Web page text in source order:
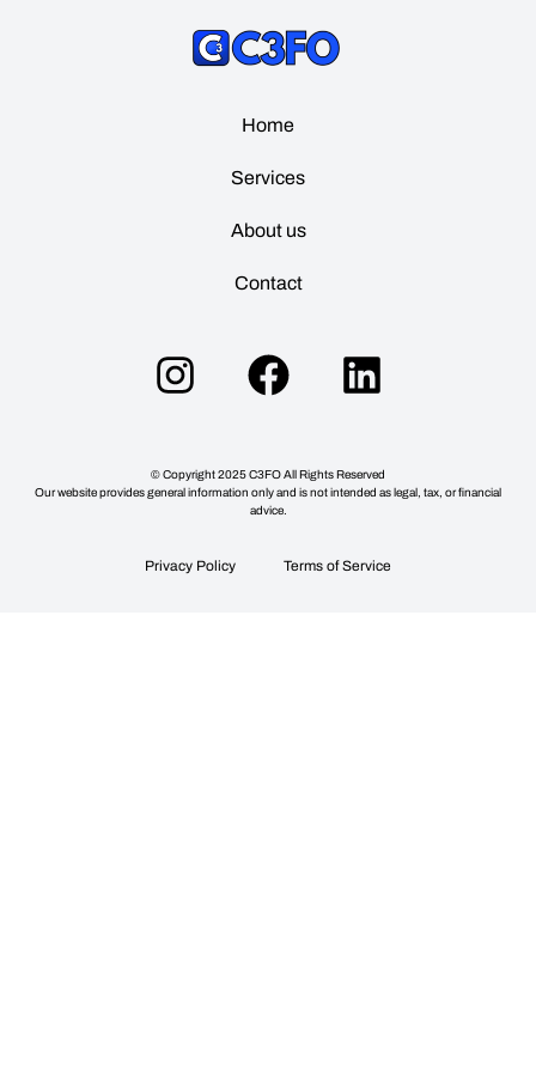
Home
Services
About us
Contact
© Copyright2025C3FO All Rights Reserved
Our website provides general information only and is not intended as legal, tax, or financial
advice.
Privacy Policy Terms of Service